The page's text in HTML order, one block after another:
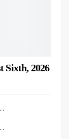
Sixth, 2026